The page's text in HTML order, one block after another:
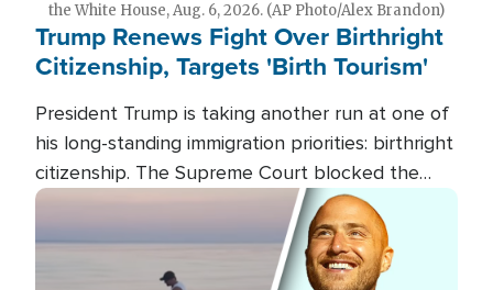
the White House, Aug. 6, 2026. (AP Photo/Alex Brandon)
Trump Renews Fight Over Birthright
Citizenship, Targets 'Birth Tourism'
President Trump is taking another run at one of
his long-standing immigration priorities: birthright
citizenship. The Supreme Court blocked the
president's first attempt at limiting the practice
several weeks ago. Now, the White House is
targeting narrower categories.
Image